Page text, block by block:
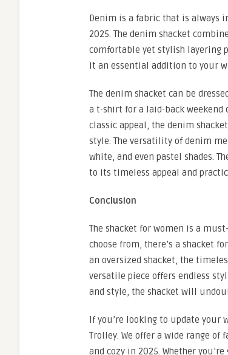
Denim is a fabric that is always
2025. The denim shacket
comfortable yet stylish layering
it an essential addition to your
The denim shacket can be
a t-shirt for a laid-back
classic appeal, the denim
style. The versatility of denim
white, and even pastel shades.
to its timeless appeal and
Conclusion
The shacket for women is a
choose from, there’s a shacket
an oversized shacket, the
versatile piece offers endless
and style, the shacket will
If you’re looking to update your
Trolley. We offer a wide range
and cozy in 2025. Whether